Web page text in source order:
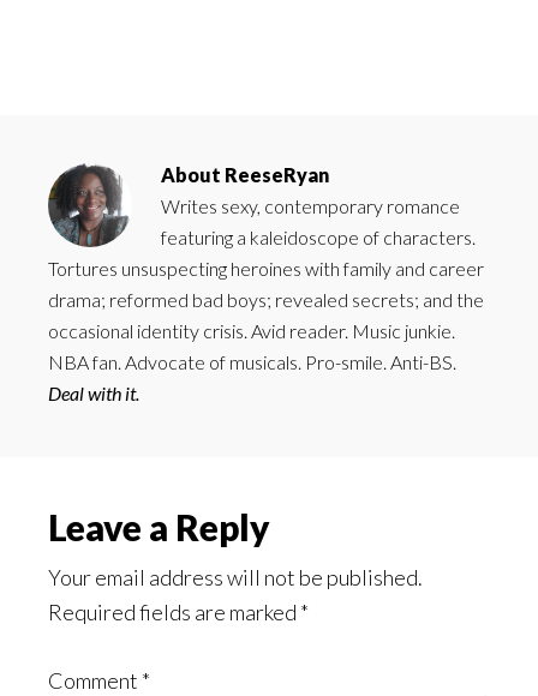
About ReeseRyan
Writes sexy, contemporary romance
featuring a kaleidoscope of characters.
Tortures unsuspecting heroines with family and career
drama; reformed bad boys; revealed secrets; and the
occasional identity crisis. Avid reader. Music junkie.
NBA fan. Advocate of musicals. Pro-smile. Anti-BS.
Deal with it.
Reader
Interactions
Leave a Reply
Your email address will not be published.
Required fields are marked *
Comment *